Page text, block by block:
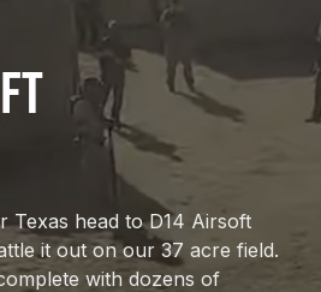
Texas head to D14 Airsoft
it out on our 37 acre field.
with dozens of